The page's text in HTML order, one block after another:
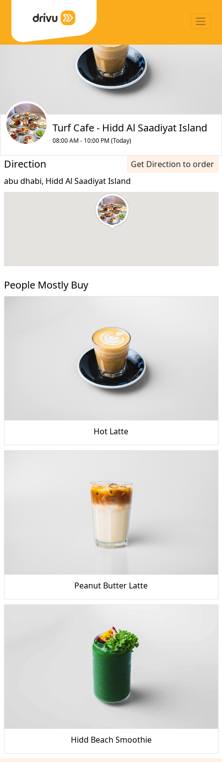
Turf Cafe - Hidd Al Saadiyat Island
08:00 AM - 10:00 PM (Today)
Direction
Get Direction to order
abu dhabi, Hidd Al Saadiyat Island
People Mostly Buy
Hot Latte
Peanut Butter Latte
Hidd Beach Smoothie